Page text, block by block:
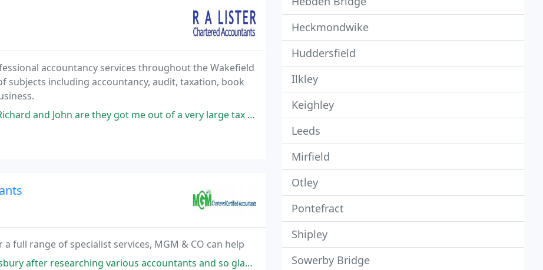
accountancy services throughout the Wakefield
subjects including accountancy, audit, taxation, book
are they got me out of a very large tax bill would highly recommend
full range of specialist services, MGM & CO can help
accountants and so glad I did. Muhammad was patient and knowledgeable
Heckmondwike
Huddersfield
Ilkley
Keighley
Leeds
Mirfield
Otley
Pontefract
Shipley
Sowerby Bridge